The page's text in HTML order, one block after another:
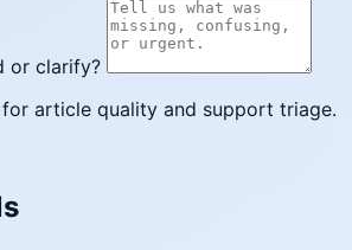
or clarify?
article quality and support triage.